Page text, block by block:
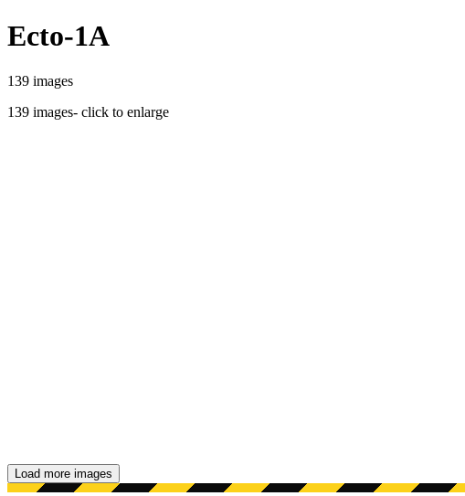
Ecto-1A
139 images
139 images- click to enlarge
Load more images
Showing 48 images.